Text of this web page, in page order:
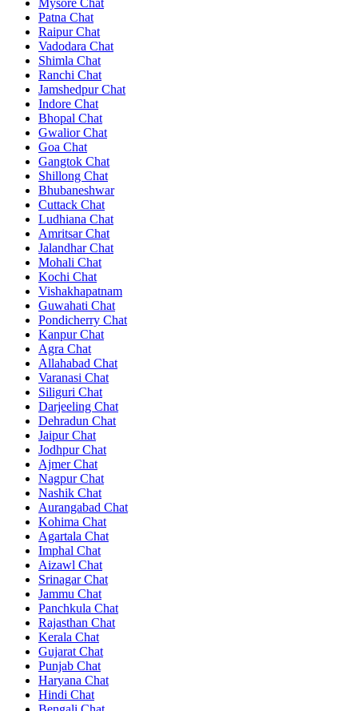
Patna Chat
Raipur Chat
Vadodara Chat
Shimla Chat
Ranchi Chat
Jamshedpur Chat
Indore Chat
Bhopal Chat
Gwalior Chat
Goa Chat
Gangtok Chat
Shillong Chat
Bhubaneshwar
Cuttack Chat
Ludhiana Chat
Amritsar Chat
Jalandhar Chat
Mohali Chat
Kochi Chat
Vishakhapatnam
Guwahati Chat
Pondicherry Chat
Kanpur Chat
Agra Chat
Allahabad Chat
Varanasi Chat
Siliguri Chat
Darjeeling Chat
Dehradun Chat
Jaipur Chat
Jodhpur Chat
Ajmer Chat
Nagpur Chat
Nashik Chat
Aurangabad Chat
Kohima Chat
Agartala Chat
Imphal Chat
Aizawl Chat
Srinagar Chat
Jammu Chat
Panchkula Chat
Rajasthan Chat
Kerala Chat
Gujarat Chat
Punjab Chat
Haryana Chat
Hindi Chat